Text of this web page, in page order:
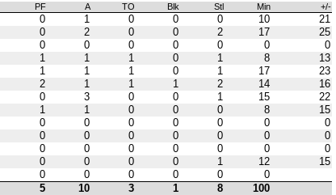
PF A TO Blk Stl Min +/-
0 1 0 0 0 10
21
0 2 0 0 2 17
25
0 0 0 0 0 0
0
1 1 1 0 1 8
13
1 1 1 0 1 17
23
2 1 1 1 2 14
16
0 3 0 0 1 15
22
1 1 0 0 0 8
15
0 0 0 0 0 0
0
0 0 0 0 0 0
0
0 0 0 0 0 0
0
0 0 0 0 1 12
15
0 0 0 0 0
0
5 10 3 1 8 100